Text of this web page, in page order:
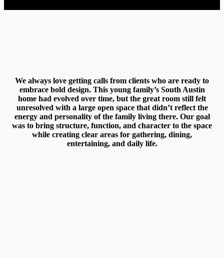
We always love getting calls from clients who are ready to
embrace bold design. This young family’s South Austin
home had evolved over time, but the great room still felt
unresolved with a large open space that didn’t reflect the
energy and personality of the family living there. Our goal
was to bring structure, function, and character to the space
while creating clear areas for gathering, dining,
entertaining, and daily life.